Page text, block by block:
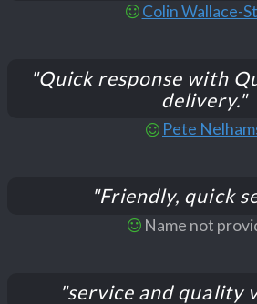
Colin Wallace-
"Quick response with
delivery."
Pete
"Friendly, quick
Name not
"service and quality